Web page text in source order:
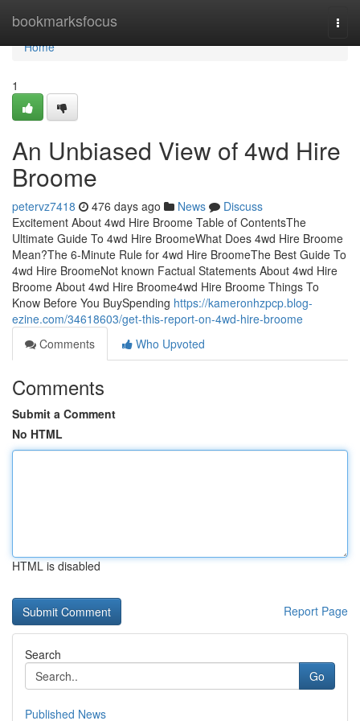
bookmarksfocus
Home
Home
1
An Unbiased View of 4wd Hire
Broome
petervz7418 476 days ago News
Discuss
Excitement About 4wd Hire Broome Table of ContentsThe
Ultimate Guide To 4wd Hire BroomeWhat Does 4wd Hire Broome
Mean?The 6-Minute Rule for 4wd Hire BroomeThe Best Guide To
4wd Hire BroomeNot known Factual Statements About 4wd Hire
Broome About 4wd Hire Broome4wd Hire Broome Things To
Know Before You BuySpending https://kameronhzpcp.blog-
ezine.com/34618603/get-this-report-on-4wd-hire-broome
Comments
Who Upvoted
Comments
Submit a Comment
No HTML
HTML is disabled
Report Page
Search
Go
Published News